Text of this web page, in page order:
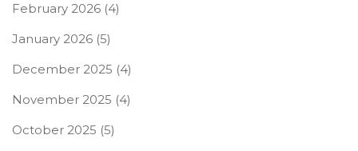
February 2026 (4)
January 2026 (5)
December 2025 (4)
November 2025 (4)
October 2025 (5)